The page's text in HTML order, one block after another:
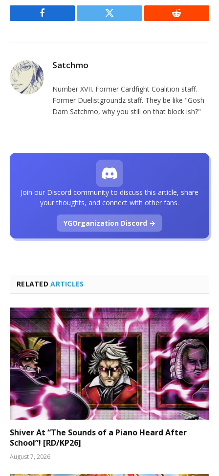
Facebook Twitter Reddit
Satchmo
Number XVII. Former Cardfight Coalition staff.
Former Duelistgroundz staff. They be like "Gosh
Darn Satchmo, why you still on that block ish?"
RELATEDARTICLES
Shiver At “The Sounds of a Piano Heard After
School”! [RD/KP26]
August 7, 2026
Join our Discord community to discuss this article, share
your thoughts, and connect with other fans.
YGOrganization Discord →